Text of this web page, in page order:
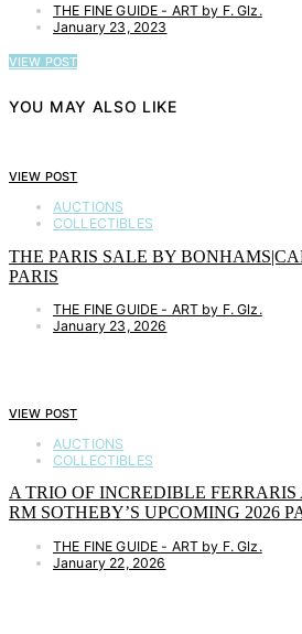
THE FINE GUIDE - ART by F. Glz.
January 23, 2023
VIEW POST
YOU MAY ALSO LIKE
VIEW POST
AUCTIONS
COLLECTIBLES
THE PARIS SALE BY
PARIS
THE FINE GUIDE - ART by F. Glz.
January 23, 2026
VIEW POST
AUCTIONS
COLLECTIBLES
A TRIO OF INCREDIBLE
RM SOTHEBY’S UPCOMING 2026
THE FINE GUIDE - ART by F. Glz.
January 22, 2026